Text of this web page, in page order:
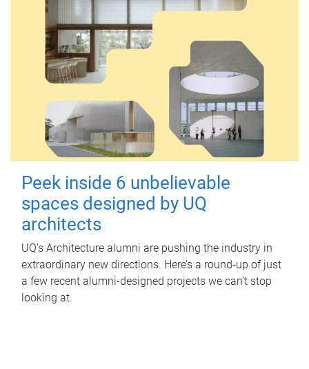
Peek inside 6 unbelievable
spaces designed by UQ
architects
UQ's Architecture alumni are pushing the industry in
extraordinary new directions. Here’s a round-up of just
a few recent alumni-designed projects we can’t stop
looking at.